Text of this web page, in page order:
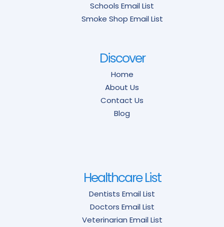
Schools Email List
Smoke Shop Email List
Discover
Home
About Us
Contact Us
Blog
Healthcare List
Dentists Email List
Doctors Email List
Veterinarian Email List